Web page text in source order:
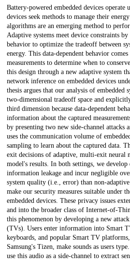
Description
Battery-powered embedded devices operate
devices seek methods to manage their
algorithms are an emerging method to
Adaptive systems meet device constraints
behavior to optimize the tradeoff between
energy. This data-dependent behavior
measurements to determine when to
this design through a new adaptive system
network inference on embedded devices
thesis argues that our analysis of embedded
two-dimensional tradeoff space and
third dimension because data-dependent
information about the captured
by presenting two new side-channel attacks
uses the communication volume of
sampling to learn about the captured data.
exit decisions of adaptive, multi-exit neural
model's results. In both settings, we develop
information leakage and incur negligible
system quality (i.e., error) than non-
make our security measures suitable under
embedded devices. These privacy issues
and into the broader class of Internet-of-
this phenomenon by developing a new
(TVs). Users enter information into Smart
keyboards, and popular Smart TV
Samsung's Tizen, make sounds as users
use this audio as a side-channel to extract